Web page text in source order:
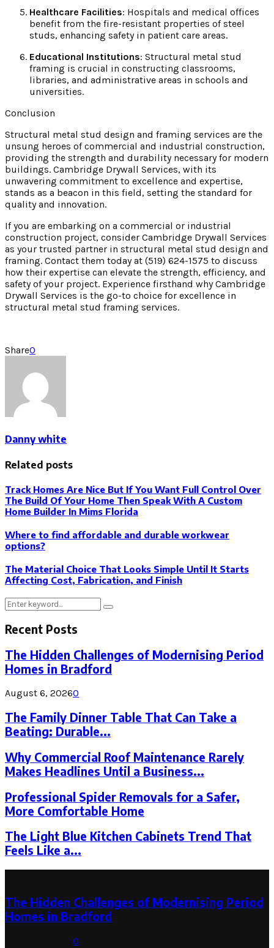
Healthcare Facilities: Hospitals and medical offices
benefit from the fire-resistant properties of steel
studs, enhancing safety in patient care areas.
Educational Institutions: Structural metal stud
framing is crucial in constructing classrooms,
libraries, and administrative areas in schools and
universities.
Conclusion
Structural metal stud design and framing services are the
unsung heroes of commercial and industrial construction,
providing the strength and durability necessary for modern
buildings. Cambridge Drywall Services, with its
unwavering commitment to excellence and expertise,
stands as a beacon in this field, setting the standard for
quality and innovation.
If you are embarking on a commercial or industrial
construction project, consider Cambridge Drywall Services
as your trusted partner in structural metal stud design and
framing. Contact them today at (519) 624-1575 to discuss
how their expertise can elevate the strength, efficiency, and
safety of your project. Experience firsthand why Cambridge
Drywall Services is the go-to choice for excellence in
structural metal stud framing services.
Share0
Danny white
Related posts
Track Homes Are Nice But If You Want Full Control Over
The Build Of Your Home Then Speak With A Custom
Home Builder In Mims Florida
Where to find affordable and durable workwear
options?
The Material Choice That Looks Simple Until It Starts
Affecting Cost, Fabrication, and Finish
Search
Search
Recent Posts
The Hidden Challenges of Modernising Period
Homes in Bradford
August 6, 20260
The Family Dinner Table That Can Take a
Beating: Durable...
Why Commercial Roof Maintenance Rarely
Makes Headlines Until a Business...
Professional Spider Removals for a Safer,
More Comfortable Home
The Light Blue Kitchen Cabinets Trend That
Feels Like a...
The Hidden Challenges of Modernising Period
Homes in Bradford
0